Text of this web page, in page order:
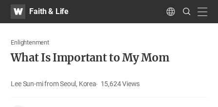
WATVFaith & Life Language
Search
Submit
Enlightenment
What Is Important to My Mom
Lee Sun-mi from Seoul, Korea 15,624Views